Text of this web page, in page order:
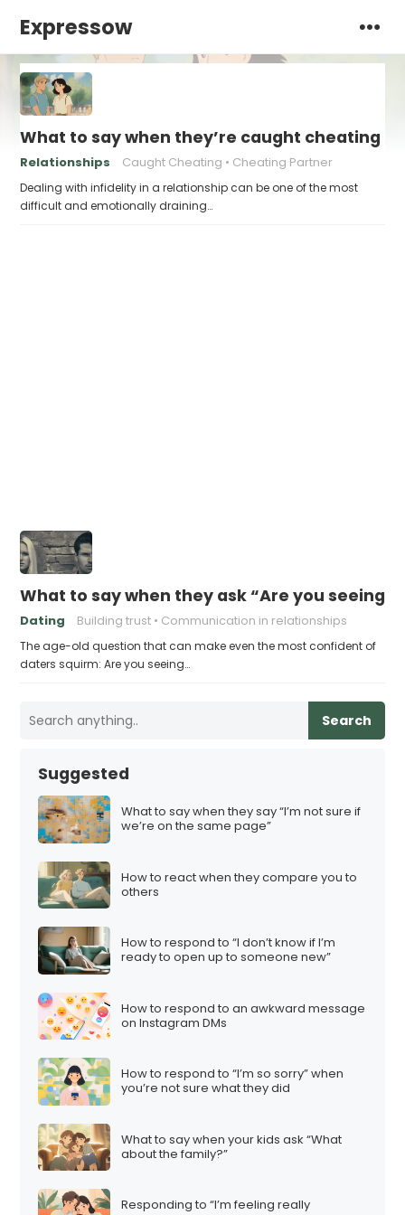
Expressow
What to say when they’re caught cheating
Relationships Caught Cheating Cheating Partner
Dealing with infidelity in a relationship can be one of the most
difficult and emotionally draining…
What to say when they ask “Are you seeing
Dating Building trust Communication in relationships
The age-old question that can make even the most confident of
daters squirm: Are you seeing…
Search
Suggested
What to say when they say “I’m not sure if
we’re on the same page”
How to react when they compare you to
others
How to respond to “I don’t know if I’m
ready to open up to someone new”
How to respond to an awkward message
on Instagram DMs
How to respond to “I’m so sorry” when
you’re not sure what they did
What to say when your kids ask “What
about the family?”
Responding to “I’m feeling really